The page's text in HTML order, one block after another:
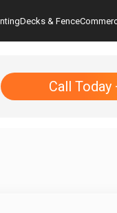
Decks & Fence
Call